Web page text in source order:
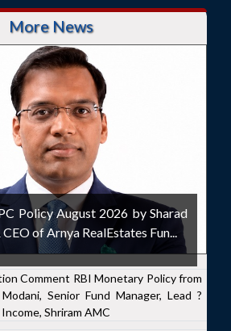
More News
Policy August 2026 by Sharad
of Arnya RealEstates Fun...
Comment RBI Monetary Policy from
Senior Fund Manager, Lead ?
Shriram AMC